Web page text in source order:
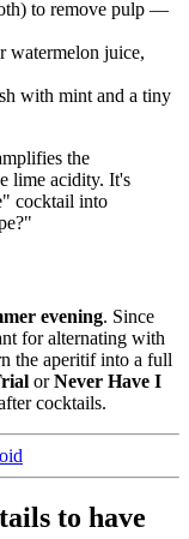
to remove pulp —
watermelon juice,
with mint and a tiny
the
lime acidity. It's
cocktail into
evening. Since
for alternating with
the aperitif into a full
orNever Have I
cocktails.
to have